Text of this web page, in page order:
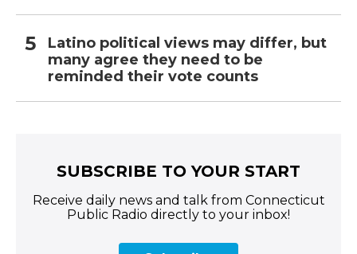
Latino political views may differ, but
many agree they need to be
reminded their vote counts
SUBSCRIBE TO YOUR START
Receive daily news and talk from Connecticut
Public Radio directly to your inbox!